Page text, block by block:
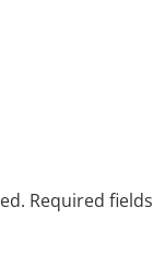
Required fields